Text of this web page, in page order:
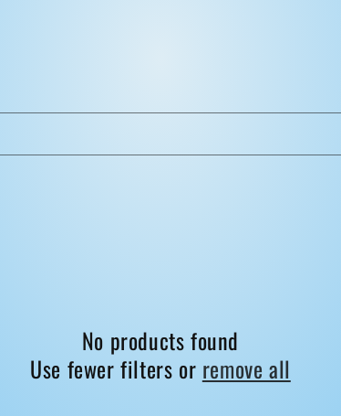
No products found
Use fewer filters or remove all